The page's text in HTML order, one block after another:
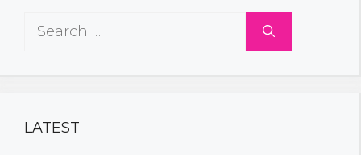
Search
LATEST